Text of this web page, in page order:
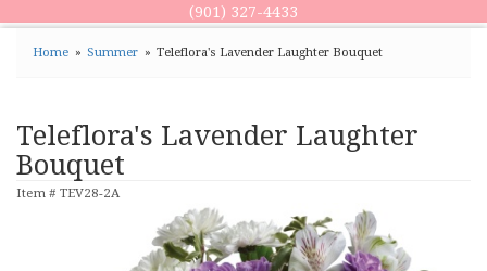
(901) 327-4433
Home Summer Teleflora's Lavender Laughter Bouquet
Teleflora's Lavender Laughter
Bouquet
Item # TEV28-2A